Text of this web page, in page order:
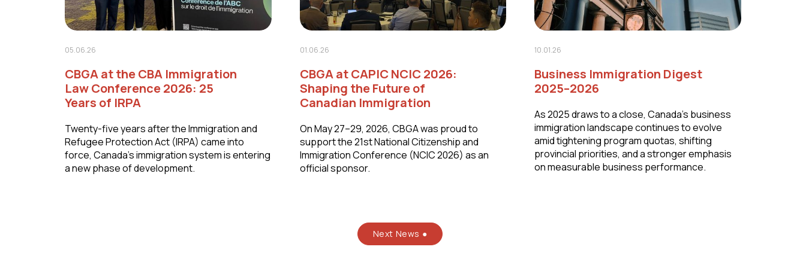
05.06.26
CBGA at the CBA Immigration
Law Conference 2026: 25
Years of IRPA
Twenty-five years after the Immigration and
Refugee Protection Act (IRPA) came into
force, Canada's immigration system is entering
a new phase of development.
01.06.26
CBGA at CAPIC NCIC 2026:
Shaping the Future of
Canadian Immigration
On May 27–29, 2026, CBGA was proud to
support the 21st National Citizenship and
Immigration Conference (NCIC 2026) as an
official sponsor.
10.01.26
Business Immigration Digest
2025–2026
As 2025 draws to a close, Canada’s business
immigration landscape continues to evolve
amid tightening program quotas, shifting
provincial priorities, and a stronger emphasis
on measurable business performance.
Next News ●